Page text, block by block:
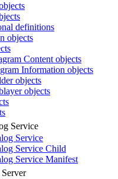
definitions
objects
Content objects
Information objects
objects
objects
Service
Service
Service Child
Service Manifest